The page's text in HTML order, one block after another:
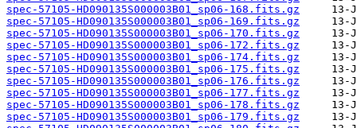
spec-57105-HD090135S000003B01_sp06-168.fits.gz
spec-57105-HD090135S000003B01_sp06-169.fits.gz
spec-57105-HD090135S000003B01_sp06-170.fits.gz
spec-57105-HD090135S000003B01_sp06-172.fits.gz
spec-57105-HD090135S000003B01_sp06-174.fits.gz
spec-57105-HD090135S000003B01_sp06-175.fits.gz
spec-57105-HD090135S000003B01_sp06-176.fits.gz
spec-57105-HD090135S000003B01_sp06-177.fits.gz
spec-57105-HD090135S000003B01_sp06-178.fits.gz
spec-57105-HD090135S000003B01_sp06-179.fits.gz